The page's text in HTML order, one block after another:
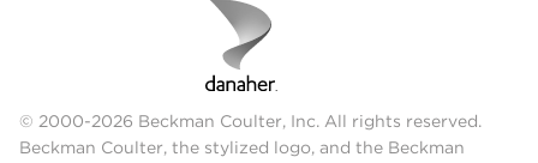
© 2000-2026 Beckman Coulter, Inc. All rights reserved.
Beckman Coulter, the stylized logo, and the Beckman